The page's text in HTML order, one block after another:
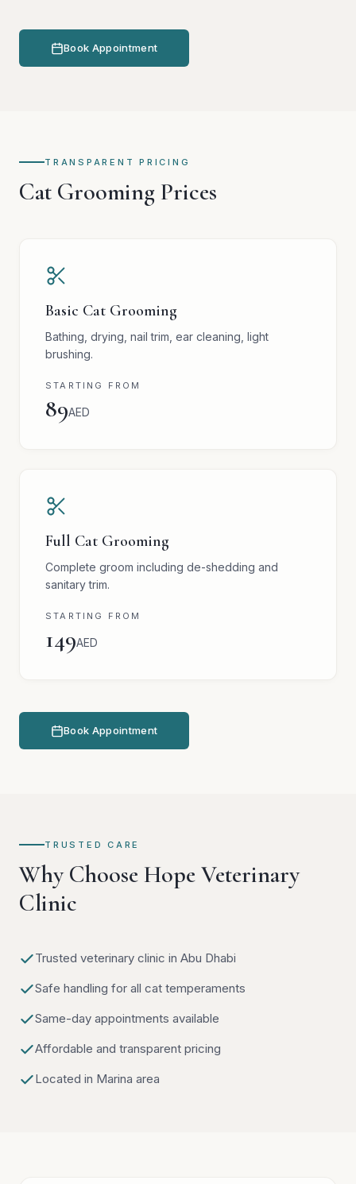
Book Appointment
TRANSPARENT PRICING
Cat Grooming Prices
Basic Cat Grooming
Bathing, drying, nail trim, ear cleaning, light
brushing.
STARTING FROM
89AED
Full Cat Grooming
Complete groom including de-shedding and
sanitary trim.
STARTING FROM
149AED
Book Appointment
TRUSTED CARE
Why Choose Hope Veterinary
Clinic
Trusted veterinary clinic in Abu Dhabi
Safe handling for all cat temperaments
Same-day appointments available
Affordable and transparent pricing
Located in Marina area